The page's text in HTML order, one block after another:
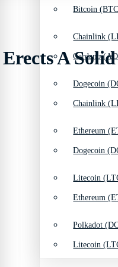
Chainlink
Dogecoin
Ethereum
Litecoin
Polkadot
Bitcoin
Cardano
Chainlink
Dogecoin
Ethereum
Litecoin
A